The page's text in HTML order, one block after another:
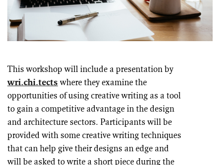
This workshop will include a presentation by
wri.chi.tects where they examine the
opportunities of using creative writing as a tool
to gain a competitive advantage in the design
and architecture sectors. Participants will be
provided with some creative writing techniques
that can help give their designs an edge and
will be asked to write a short piece during the